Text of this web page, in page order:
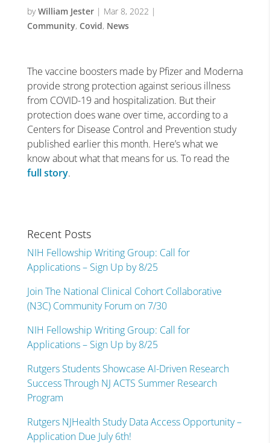
byWilliam Jester| Mar 8, 2022 |
Community, Covid, News
The vaccine boosters made by Pfizer and Moderna
provide strong protection against serious illness
from COVID-19 and hospitalization. But their
protection does wane over time, according to a
Centers for Disease Control and Prevention study
published earlier this month. Here’s what we
know about what that means for us. To read the
full story.
Recent Posts
NIH Fellowship Writing Group: Call for
Applications – Sign Up by 8/25
Join The National Clinical Cohort Collaborative
(N3C) Community Forum on 7/30
NIH Fellowship Writing Group: Call for
Applications – Sign Up by 8/25
Rutgers Students Showcase AI-Driven Research
Success Through NJ ACTS Summer Research
Program
Rutgers NJHealth Study Data Access Opportunity –
Application Due July 6th!